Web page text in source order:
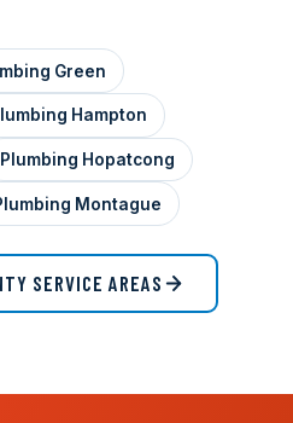
Green
Hampton
Plumbing Hopatcong
Montague
SERVICE AREAS